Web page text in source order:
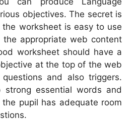
objectives. The secret is
worksheet is easy to use
the appropriate web content
worksheet should have a
at the top of the web
and also triggers.
essential words and
pupil has adequate room